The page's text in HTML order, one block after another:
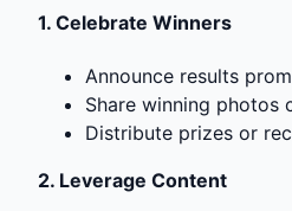
1. Celebrate Winners
Announce results
Share winning photos
Distribute prizes or
2. Leverage Content